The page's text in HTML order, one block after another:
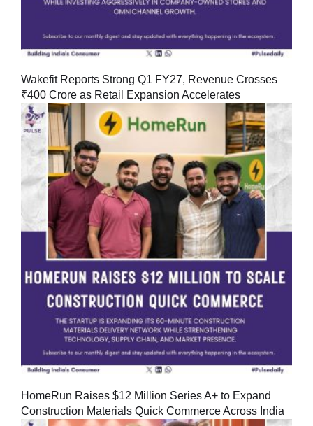
Wakefit Reports Strong Q1 FY27, Revenue Crosses
₹400 Crore as Retail Expansion Accelerates
HomeRun Raises $12 Million Series A+ to Expand
Construction Materials Quick Commerce Across India